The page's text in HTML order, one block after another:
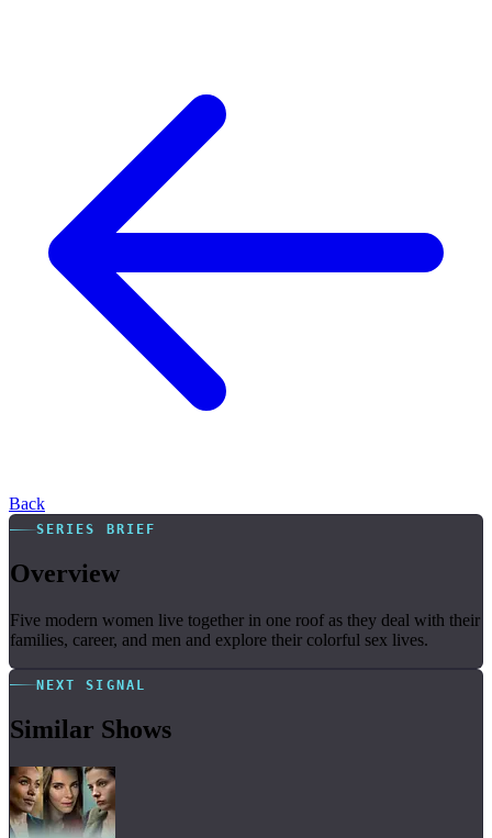
Back
SERIES BRIEF
Overview
Five modern women live together in one roof as they deal with their
families, career, and men and explore their colorful sex lives.
NEXT SIGNAL
Similar Shows